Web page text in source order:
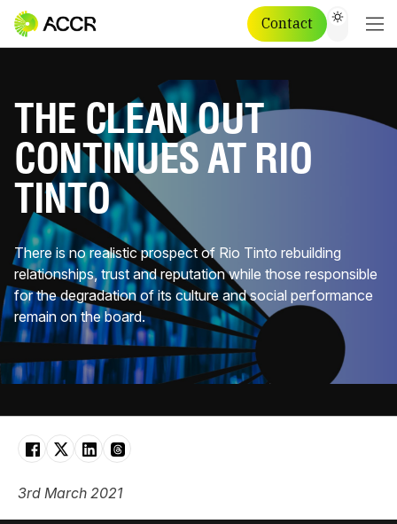
Contact
THE CLEAN OUT
CONTINUES AT RIO
TINTO
There is no realistic prospect of Rio Tinto rebuilding
relationships, trust and reputation while those responsible
for the degradation of its culture and social performance
remain on the board.
3rd March 2021